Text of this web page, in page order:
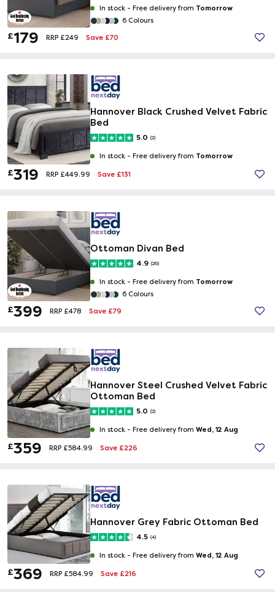
In stock - Free delivery from Tomorrow
6 Colours
£179 RRP £249 Save £70
Hannover Black Crushed Velvet Fabric
Bed
5.0 (2)
In stock - Free delivery from Tomorrow
£319 RRP £449.99 Save £131
Ottoman Divan Bed
4.9 (26)
In stock - Free delivery from Tomorrow
6 Colours
£399 RRP £478 Save £79
Hannover Steel Crushed Velvet Fabric
Ottoman Bed
5.0 (2)
In stock - Free delivery from Wed, 12 Aug
£359 RRP £584.99 Save £226
Hannover Grey Fabric Ottoman Bed
4.5 (4)
In stock - Free delivery from Wed, 12 Aug
£369 RRP £584.99 Save £216